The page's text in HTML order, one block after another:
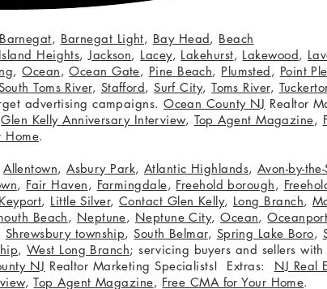
Barnegat, Barnegat Light, Bay Head, Beach
Island Heights,Jackson, Lacey, Lakehurst, Lakewood,
,Ocean,Ocean Gate, Pine Beach, Plumsted, Point
Toms River, Stafford,Surf City,Toms River,
advertising campaigns.Ocean County NJ Realtor
Glen Kelly Anniversary Interview, Top Agent Magazine,
Home.
Allentown,Asbury Park, Atlantic Highlands, Avon-by-the-
, Fair Haven, Farmingdale, Freehold borough,
Keyport, Little Silver,Contact Glen Kelly, Long Branch,
Beach, Neptune, Neptune City,Ocean,Oceanport
Shrewsbury township,South Belmar, Spring Lake Boro,
, West Long Branch; servicing buyers and sellers
NJ Realtor Marketing Specialists! Extras: NJ Real
,Top Agent Magazine, Free CMA for Your Home.